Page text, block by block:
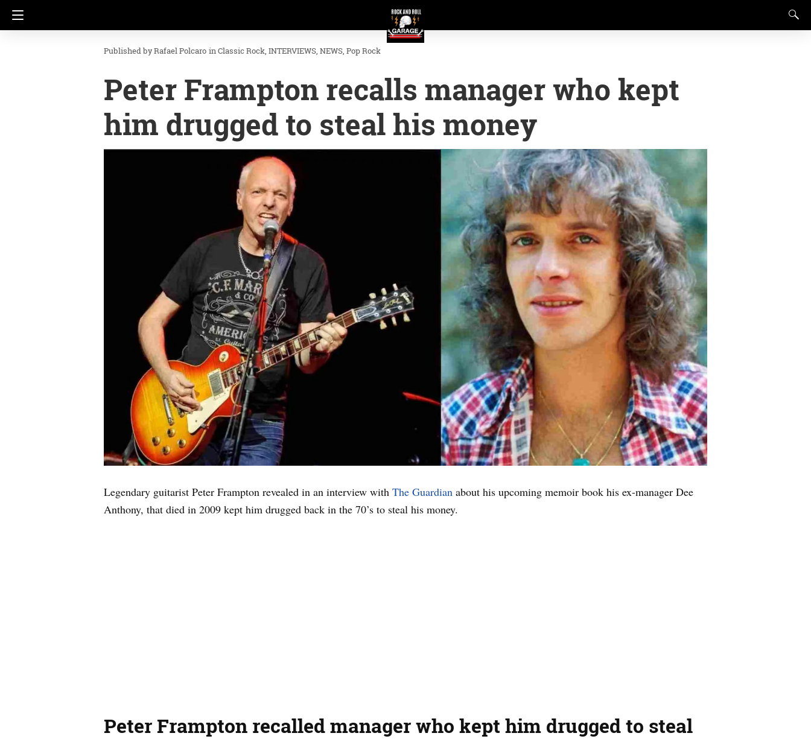
Rafael Polcaro inClassic Rock INTERVIEWS NEWS Pop Rock
Peter Frampton recalls manager who kept
him drugged to steal his money
Legendary guitarist Peter Frampton revealed in an interview with The Guardian about his upcoming memoir book his ex-manager Dee
Anthony, that died in 2009 kept him drugged back in the 70’s to steal his money.
Peter Frampton recalled manager who kept him drugged to steal